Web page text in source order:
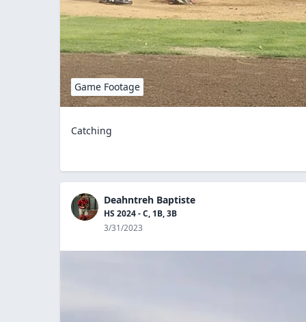
Game Footage
Catching
Deahntreh Baptiste
HS 2024 - C, 1B, 3B
3/31/2023